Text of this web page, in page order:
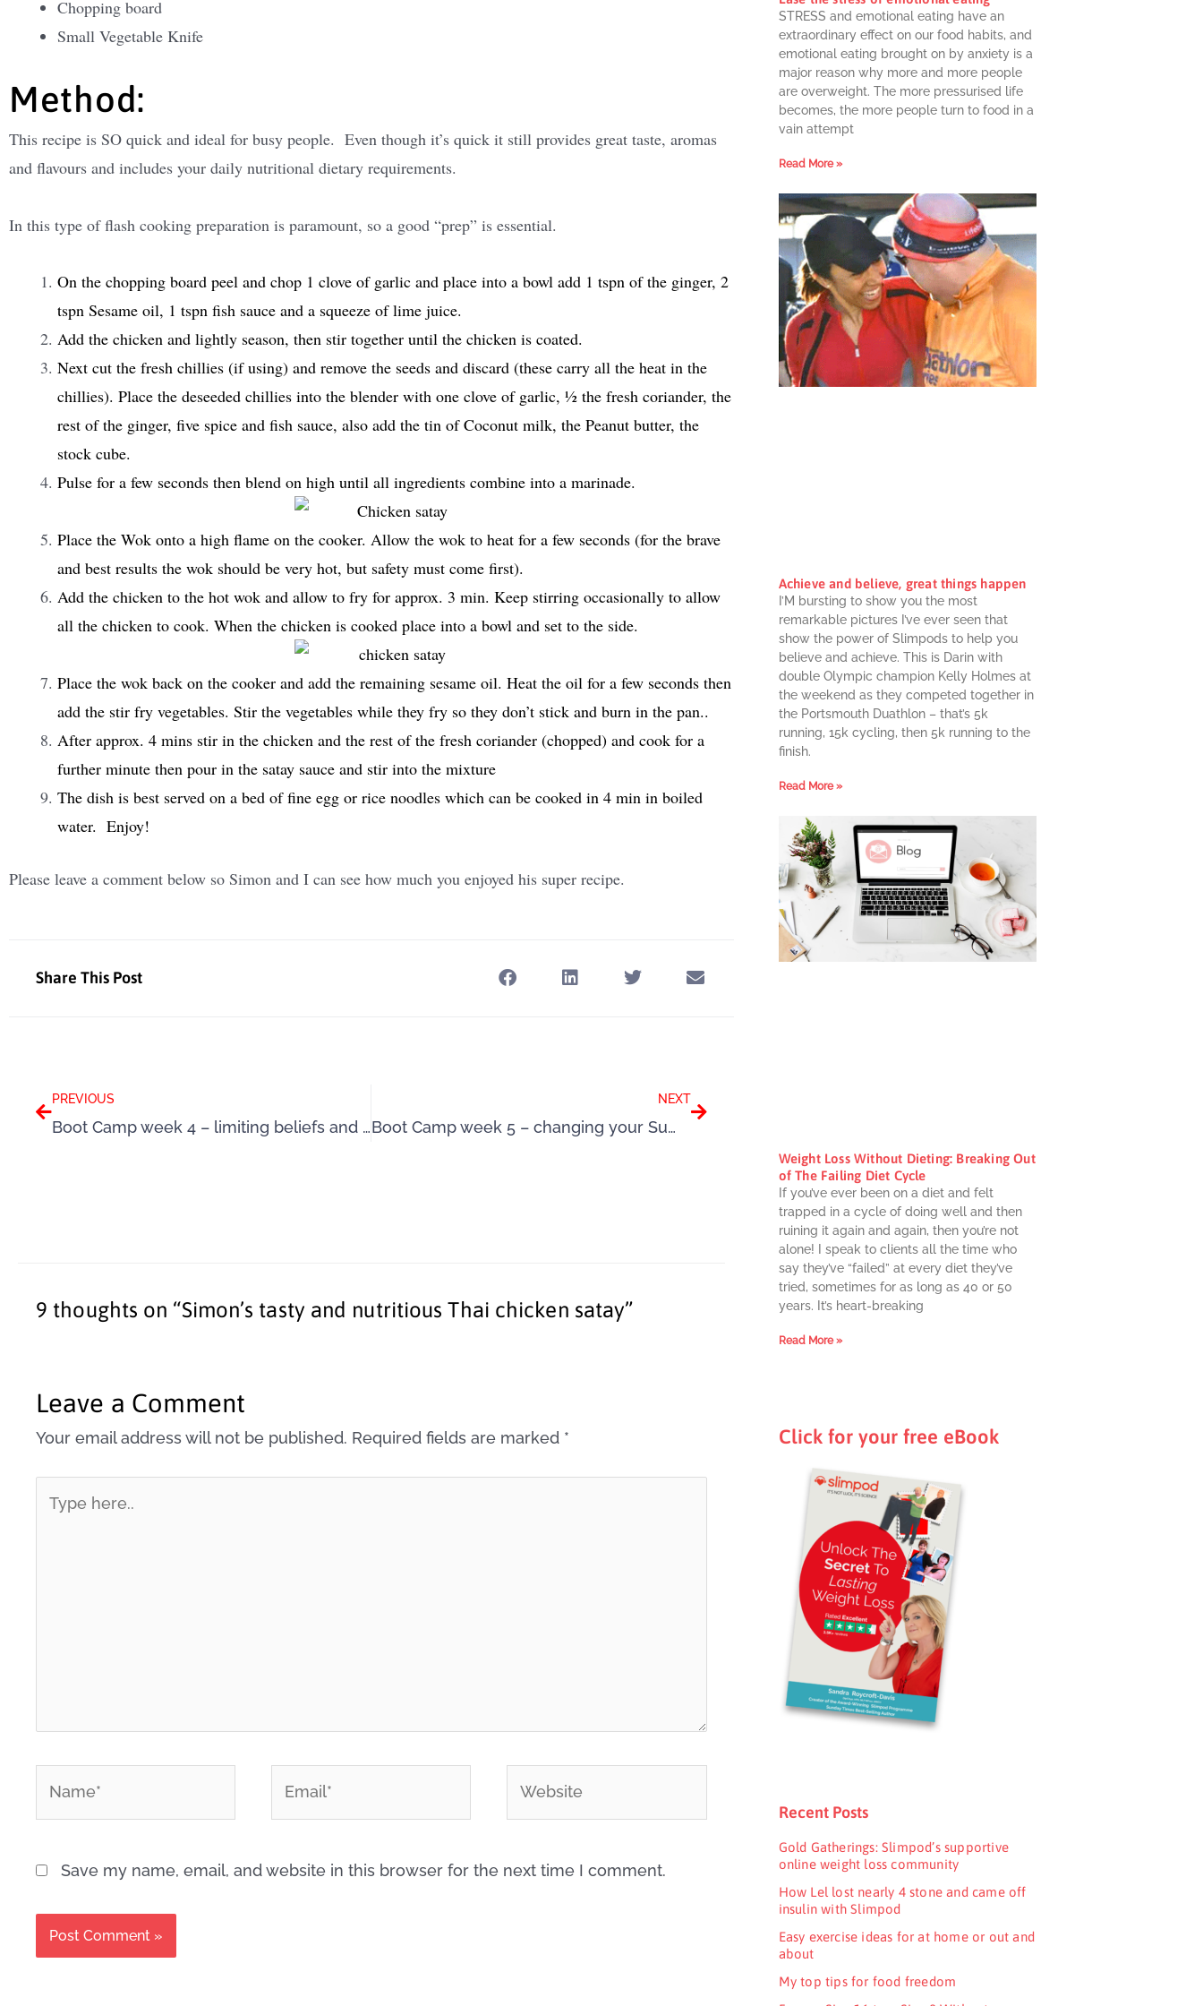
Chopping board
Small Vegetable Knife
Method:
This recipe is SO quick and ideal for busy people. Even though it’s quick it still provides great taste, aromas
and flavours and includes your daily nutritional dietary requirements.
In this type of flash cooking preparation is paramount, so a good “prep” is essential.
On the chopping board peel and chop 1 clove of garlic and place into a bowl add 1 tspn of the ginger, 2
tspn Sesame oil, 1 tspn fish sauce and a squeeze of lime juice.
Add the chicken and lightly season, then stir together until the chicken is coated.
Next cut the fresh chillies (if using) and remove the seeds and discard (these carry all the heat in the
chillies). Place the deseeded chillies into the blender with one clove of garlic, ½ the fresh coriander, the
rest of the ginger, five spice and fish sauce, also add the tin of Coconut milk, the Peanut butter, the
stock cube.
Pulse for a few seconds then blend on high until all ingredients combine into a marinade.
Place the Wok onto a high flame on the cooker. Allow the wok to heat for a few seconds (for the brave
and best results the wok should be very hot, but safety must come first).
Add the chicken to the hot wok and allow to fry for approx. 3 min. Keep stirring occasionally to allow
all the chicken to cook. When the chicken is cooked place into a bowl and set to the side.
Place the wok back on the cooker and add the remaining sesame oil. Heat the oil for a few seconds then
add the stir fry vegetables. Stir the vegetables while they fry so they don’t stick and burn in the pan..
After approx. 4 mins stir in the chicken and the rest of the fresh coriander (chopped) and cook for a
further minute then pour in the satay sauce and stir into the mixture
The dish is best served on a bed of fine egg or rice noodles which can be cooked in 4 min in boiled
water. Enjoy!
Please leave a comment below so Simon and I can see how much you enjoyed his super recipe.
Share This Post
PREVIOUS
Boot Camp week 4 – limiting beliefs and self-doubts
NEXT
Boot Camp week 5 – changing your Summer mindset
9 thoughts on “Simon’s tasty and nutritious Thai chicken satay”
Leave a Comment
Your email address will not be published. Required fields are marked *
here..
Save my name, email, and website in this browser for the next time I comment.
STRESS and emotional eating have an
extraordinary effect on our food habits, and
emotional eating brought on by anxiety is a
major reason why more and more people
are overweight. The more pressurised life
becomes, the more people turn to food in a
vain attempt
Read More »
Achieve and believe, great things happen
I’M bursting to show you the most
remarkable pictures I’ve ever seen that
show the power of Slimpods to help you
believe and achieve. This is Darin with
double Olympic champion Kelly Holmes at
the weekend as they competed together in
the Portsmouth Duathlon – that’s 5k
running, 15k cycling, then 5k running to the
finish.
Read More »
Weight Loss Without Dieting: Breaking Out
of The Failing Diet Cycle
If you’ve ever been on a diet and felt
trapped in a cycle of doing well and then
ruining it again and again, then you’re not
alone! I speak to clients all the time who
say they’ve “failed” at every diet they’ve
tried, sometimes for as long as 40 or 50
years. It’s heart-breaking
Read More »
Click for your free eBook
Recent Posts
Gold Gatherings: Slimpod’s supportive
online weight loss community
How Lel lost nearly 4 stone and came off
insulin with Slimpod
Easy exercise ideas for at home or out and
about
My top tips for food freedom